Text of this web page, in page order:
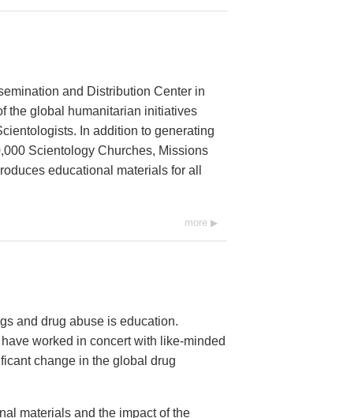
and Distribution Center in
the global humanitarian initiatives
In addition to generating
Scientology Churches, Missions
educational materials for all
more
and drug abuse is education.
worked in concert with like-minded
change in the global drug
materials and the impact of the